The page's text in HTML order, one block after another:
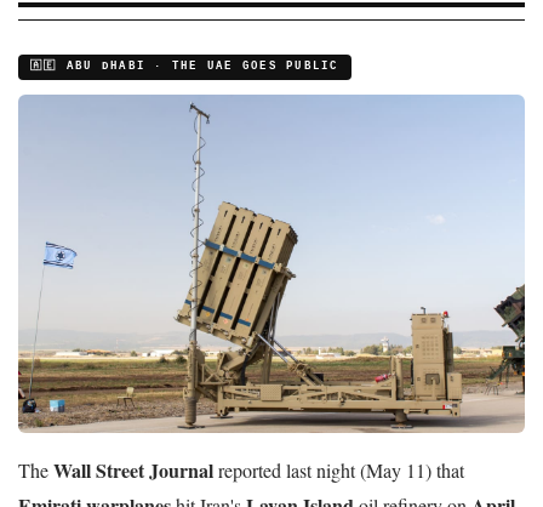
🇦🇪 ABU DHABI · THE UAE GOES PUBLIC
TheWall Street Journalreported last night (May 11) that